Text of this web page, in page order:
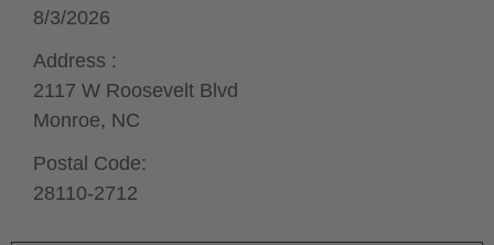
8/3/2026
Address :
2117 W Roosevelt Blvd
Monroe, NC
Postal Code:
28110-2712